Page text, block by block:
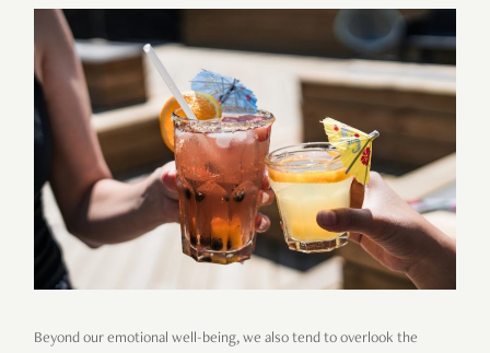
Beyond our emotional well-being, we also tend to overlook the